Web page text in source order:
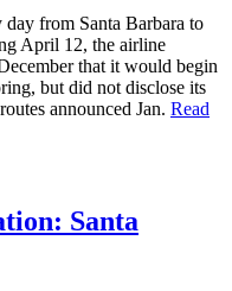
from Santa Barbara to
April 12, the airline
that it would begin
but did not disclose its
announced Jan. Read
Santa